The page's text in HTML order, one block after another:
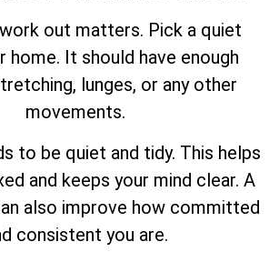
out matters. Pick a quiet
home. It should have enough
lunges, or any other
movements.
to be quiet and tidy. This helps
and keeps your mind clear. A
also improve how committed
consistent you are.